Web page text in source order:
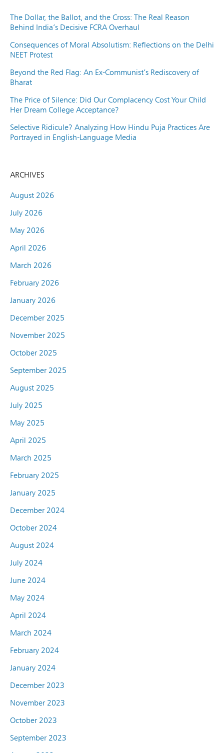
The Dollar, the Ballot, and the Cross: The Real Reason
Behind India’s Decisive FCRA Overhaul
Consequences of Moral Absolutism: Reflections on the Delhi
NEET Protest
Beyond the Red Flag: An Ex-Communist’s Rediscovery of
Bharat
The Price of Silence: Did Our Complacency Cost Your Child
Her Dream College Acceptance?
Selective Ridicule? Analyzing How Hindu Puja Practices Are
Portrayed in English-Language Media
ARCHIVES
August 2026
July 2026
May 2026
April 2026
March 2026
February 2026
January 2026
December 2025
November 2025
October 2025
September 2025
August 2025
July 2025
May 2025
April 2025
March 2025
February 2025
January 2025
December 2024
October 2024
August 2024
July 2024
June 2024
May 2024
April 2024
March 2024
February 2024
January 2024
December 2023
November 2023
October 2023
September 2023